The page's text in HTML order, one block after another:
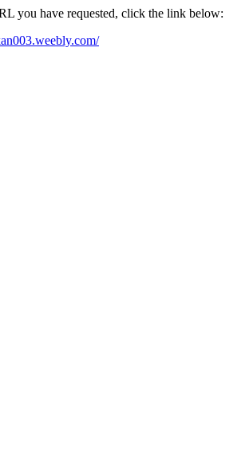
you have requested, click the link below: